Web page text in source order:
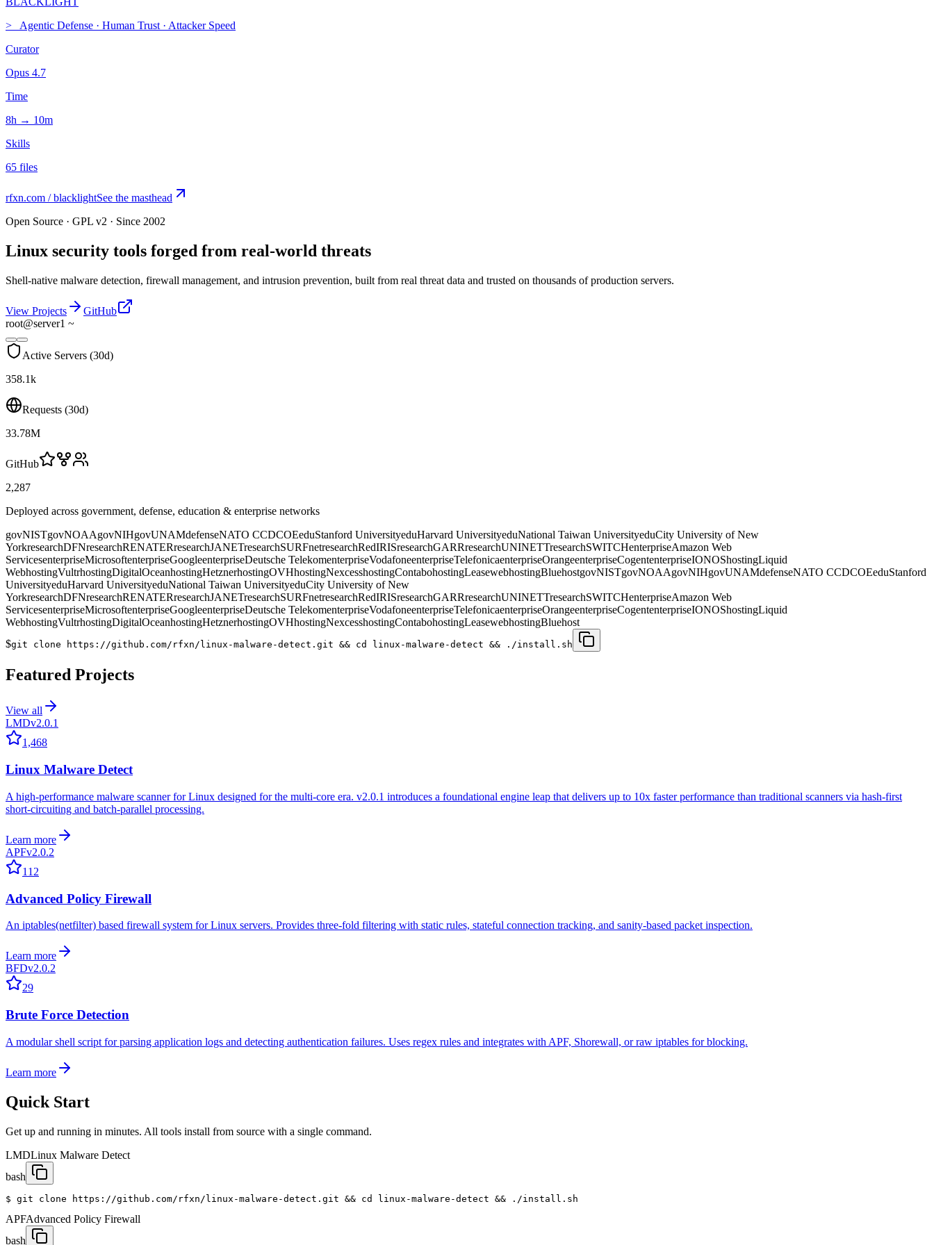
>_
Agentic Defense · Human Trust · Attacker Speed
Curator
Opus 4.7
Time
8h → 10m
Skills
65 files
rfxn.com / blacklightSee the masthead
Open Source · GPL v2 · Since 2002
Linux security tools forged from real-world threats
Shell-native malware detection, firewall management, and intrusion prevention, built from real threat data and trusted on thousands of production servers.
View Projects
GitHub
root@server1 ~
Active Servers (30d)
358.1k
Requests (30d)
33.78M
GitHub
2,287
Deployed across government, defense, education & enterprise networks
govNISTgovNOAAgovNIHgovUNAMdefenseNATO CCDCOEeduStanford UniversityeduHarvard UniversityeduNational Taiwan UniversityeduCity University of New
YorkresearchDFNresearchRENATERresearchJANETresearchSURFnetresearchRedIRISresearchGARRresearchUNINETTresearchSWITCHenterpriseAmazon Web
ServicesenterpriseMicrosoftenterpriseGoogleenterpriseDeutsche TelekomenterpriseVodafoneenterpriseTelefonicaenterpriseOrangeenterpriseCogententerpriseIONOShostingLiquid
WebhostingVultrhostingDigitalOceanhostingHetznerhostingOVHhostingNexcesshostingContabohostingLeasewebhostingBluehostgovNISTgovNOAAgovNIHgovUNAMdefenseNATO CCDCOEeduStanford
UniversityeduHarvard UniversityeduNational Taiwan UniversityeduCity University of New
YorkresearchDFNresearchRENATERresearchJANETresearchSURFnetresearchRedIRISresearchGARRresearchUNINETTresearchSWITCHenterpriseAmazon Web
ServicesenterpriseMicrosoftenterpriseGoogleenterpriseDeutsche TelekomenterpriseVodafoneenterpriseTelefonicaenterpriseOrangeenterpriseCogententerpriseIONOShostingLiquid
WebhostingVultrhostingDigitalOceanhostingHetznerhostingOVHhostingNexcesshostingContabohostingLeasewebhostingBluehost
$git clone https://github.com/rfxn/linux-malware-detect.git && cd linux-malware-detect && ./install.sh
Featured Projects
View all
LMDv2.0.1
1,468
Linux Malware Detect
A high-performance malware scanner for Linux designed for the multi-core era. v2.0.1 introduces a foundational engine leap that delivers up to 10x faster performance than traditional scanners via hash-first
short-circuiting and batch-parallel processing.
Learn more
APFv2.0.2
112
Advanced Policy Firewall
An iptables(netfilter) based firewall system for Linux servers. Provides three-fold filtering with static rules, stateful connection tracking, and sanity-based packet inspection.
Learn more
BFDv2.0.2
29
Brute Force Detection
A modular shell script for parsing application logs and detecting authentication failures. Uses regex rules and integrates with APF, Shorewall, or raw iptables for blocking.
Learn more
Quick Start
Get up and running in minutes. All tools install from source with a single command.
LMDLinux Malware Detect
bash
$ git clone https://github.com/rfxn/linux-malware-detect.git && cd linux-malware-detect && ./install.sh
APFAdvanced Policy Firewall
bash